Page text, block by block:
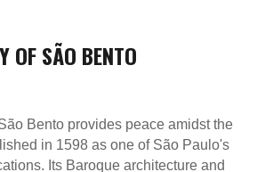
OF SÃO BENTO
Bento provides peace amidst the
in 1598 as one of São Paulo's
Its Baroque architecture and